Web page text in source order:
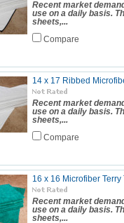
Recent market
use on a daily basis.
sheets,...
Compare
14 x 17 Ribbed
Recent market
use on a daily basis.
sheets,...
Compare
16 x 16 Microfiber
Recent market
use on a daily basis.
sheets,...